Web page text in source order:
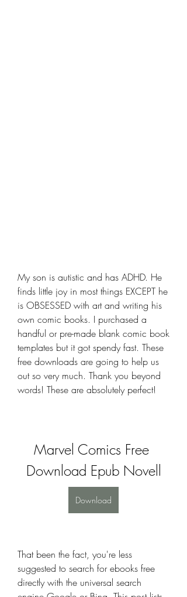
My son is autistic and has ADHD. He
finds little joy in most things EXCEPT he
is OBSESSED with art and writing his
own comic books. I purchased a
handful or pre-made blank comic book
templates but it got spendy fast. These
free downloads are going to help us
out so very much. Thank you beyond
words! These are absolutely perfect!
Marvel Comics Free
Download Epub Novell
Download
That been the fact, you're less
suggested to search for ebooks free
directly with the universal search